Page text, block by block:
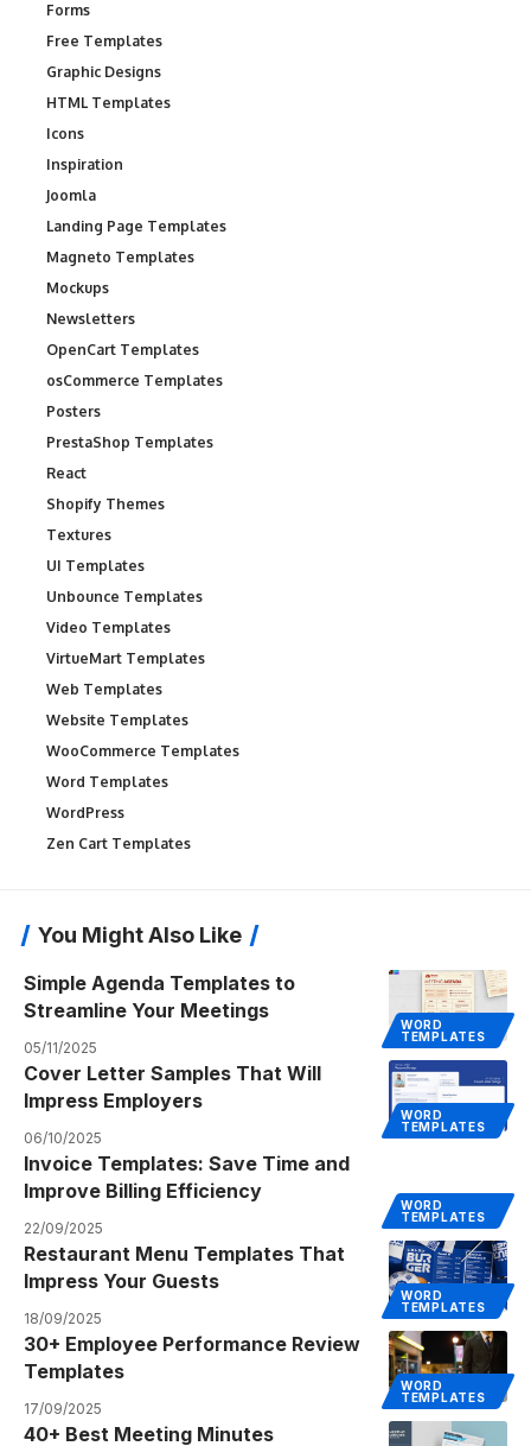
Forms
Free Templates
Graphic Designs
HTML Templates
Icons
Inspiration
Joomla
Landing Page Templates
Magneto Templates
Mockups
Newsletters
OpenCart Templates
osCommerce Templates
Posters
PrestaShop Templates
React
Shopify Themes
Textures
UI Templates
Unbounce Templates
Video Templates
VirtueMart Templates
Web Templates
Website Templates
WooCommerce Templates
Word Templates
WordPress
Zen Cart Templates
You Might Also Like
WORD
TEMPLATES
Simple Agenda Templates to
Streamline Your Meetings
05/11/2025
WORD
TEMPLATES
Cover Letter Samples That Will
Impress Employers
06/10/2025
WORD
TEMPLATES
Invoice Templates: Save Time and
Improve Billing Efficiency
22/09/2025
WORD
TEMPLATES
Restaurant Menu Templates That
Impress Your Guests
18/09/2025
WORD
TEMPLATES
30+ Employee Performance Review
Templates
17/09/2025
40+ Best Meeting Minutes